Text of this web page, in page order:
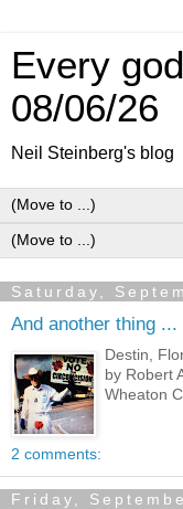
Every
08/06/26
Neil Steinberg's blog
Saturday,
And another thing ...
Destin,
by Robert
Wheaton
2 comments:
Friday,